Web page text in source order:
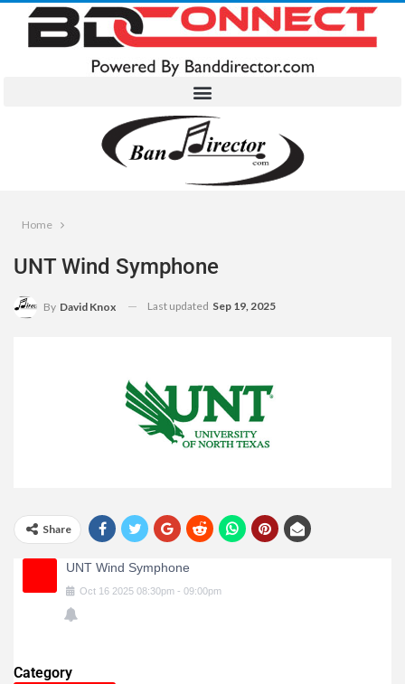
Home
UNT Wind Symphone
By David Knox Last updated Sep 19, 2025
Share
UNT Wind Symphone
Oct 16 2025 08:30pm - 09:00pm
Category